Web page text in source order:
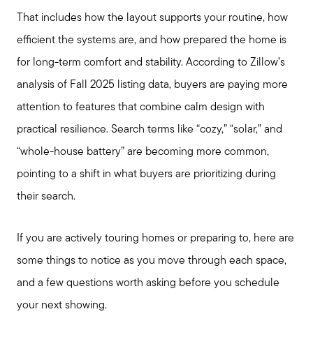
That includes how the layout supports your routine, how
efficient the systems are, and how prepared the home is
for long-term comfort and stability. According to Zillow’s
analysis of Fall 2025 listing data, buyers are paying more
attention to features that combine calm design with
practical resilience. Search terms like “cozy,” “solar,” and
“whole-house battery” are becoming more common,
pointing to a shift in what buyers are prioritizing during
their search.
If you are actively touring homes or preparing to, here are
some things to notice as you move through each space,
and a few questions worth asking before you schedule
your next showing.